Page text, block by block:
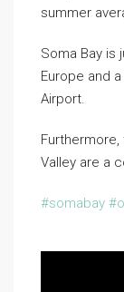
summer
Soma Bay is
Europe and
Airport.
Valley are a
#somabay​